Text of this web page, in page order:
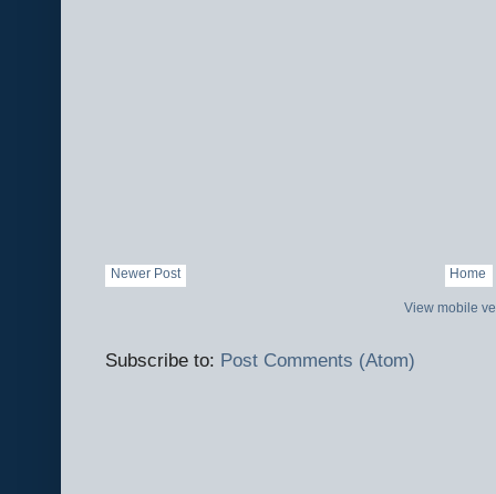
Newer Post Home
View mobile
Subscribe to: Post Comments (Atom)